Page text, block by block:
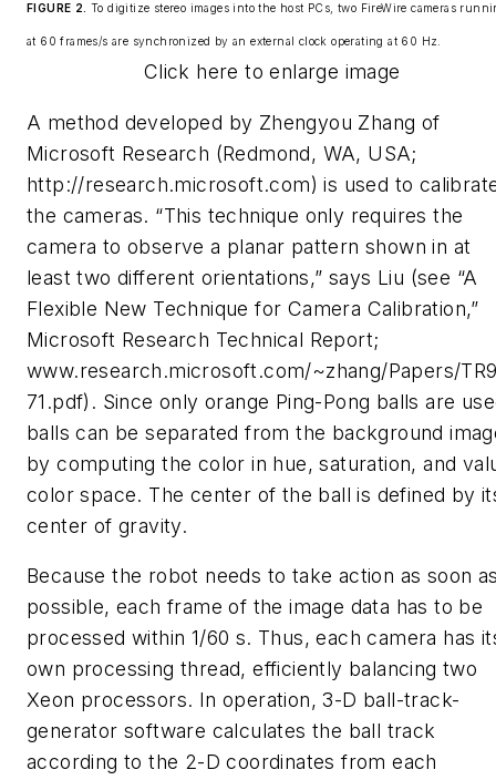
FIGURE 2. To digitize stereo images into the host PCs, two FireWire cameras
at 60 frames/s are synchronized by an external clock operating at 60 Hz.
Click here to enlarge image
A method developed by Zhengyou Zhang of
Microsoft Research (Redmond, WA, USA;
http://research.microsoft.com) is used to
the cameras. “This technique only requires the
camera to observe a planar pattern shown in at
least two different orientations,” says Liu (see “A
Flexible New Technique for Camera Calibration,”
Microsoft Research Technical Report;
www.research.microsoft.com/~zhang/Papers/
71.pdf). Since only orange Ping-Pong balls are
balls can be separated from the background
by computing the color in hue, saturation, and
color space. The center of the ball is defined by
center of gravity.
Because the robot needs to take action as soon
possible, each frame of the image data has to be
processed within 1/60 s. Thus, each camera has
own processing thread, efficiently balancing two
Xeon processors. In operation, 3-D ball-track-
generator software calculates the ball track
according to the 2-D coordinates from each